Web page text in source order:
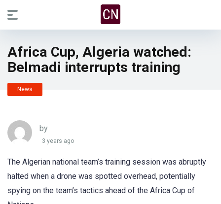
Africa Cup, Algeria watched:
Belmadi interrupts training
News
by
3 years ago
The Algerian national team’s training session was abruptly
halted when a drone was spotted overhead, potentially
spying on the team’s tactics ahead of the Africa Cup of